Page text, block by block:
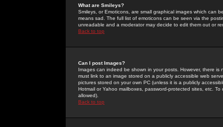
What are Smileys?
Smileys, or Emoticons, are small graphical images which can
means sad. The full list of emoticons can be seen via the
unreadable and a moderator may decide to edit them out or
Back to top
Can I post Images?
Images can indeed be shown in your posts. However, there
must link to an image stored on a publicly accessible web
pictures stored on your own PC (unless it is a publicly
Hotmail or Yahoo mailboxes, password-protected sites, etc.
allowed).
Back to top